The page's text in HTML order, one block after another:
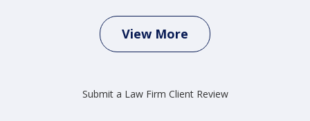
View More
Submit a Law Firm Client Review